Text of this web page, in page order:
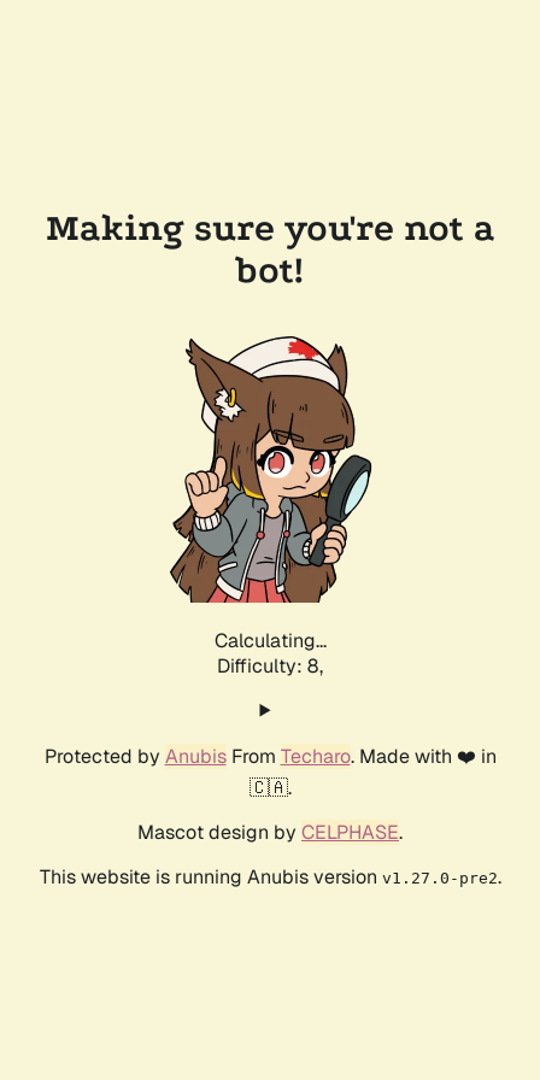
Making sure you're not a
bot!
Calculating...
Difficulty: 8,
Protected by AnubisFrom Techaro. Made with ❤️ in
🇨🇦.
Mascot design by CELPHASE.
This website is running Anubis version v1.27.0-pre2.